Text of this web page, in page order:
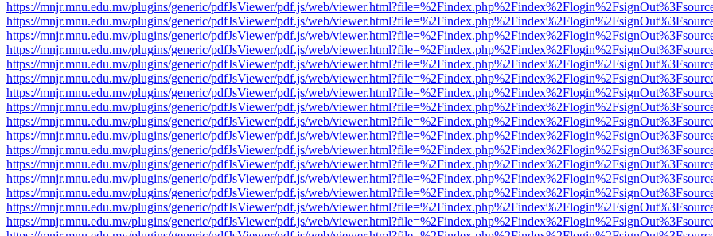
https://mnjr.mnu.edu.mv/plugins/generic/pdfJsViewer/pdf.js/web/
https://mnjr.mnu.edu.mv/plugins/generic/pdfJsViewer/pdf.js/web/
https://mnjr.mnu.edu.mv/plugins/generic/pdfJsViewer/pdf.js/web/
https://mnjr.mnu.edu.mv/plugins/generic/pdfJsViewer/pdf.js/web/
https://mnjr.mnu.edu.mv/plugins/generic/pdfJsViewer/pdf.js/web/
https://mnjr.mnu.edu.mv/plugins/generic/pdfJsViewer/pdf.js/web/
https://mnjr.mnu.edu.mv/plugins/generic/pdfJsViewer/pdf.js/web/
https://mnjr.mnu.edu.mv/plugins/generic/pdfJsViewer/pdf.js/web/
https://mnjr.mnu.edu.mv/plugins/generic/pdfJsViewer/pdf.js/web/
https://mnjr.mnu.edu.mv/plugins/generic/pdfJsViewer/pdf.js/web/
https://mnjr.mnu.edu.mv/plugins/generic/pdfJsViewer/pdf.js/web/
https://mnjr.mnu.edu.mv/plugins/generic/pdfJsViewer/pdf.js/web/
https://mnjr.mnu.edu.mv/plugins/generic/pdfJsViewer/pdf.js/web/
https://mnjr.mnu.edu.mv/plugins/generic/pdfJsViewer/pdf.js/web/
https://mnjr.mnu.edu.mv/plugins/generic/pdfJsViewer/pdf.js/web/
https://mnjr.mnu.edu.mv/plugins/generic/pdfJsViewer/pdf.js/web/